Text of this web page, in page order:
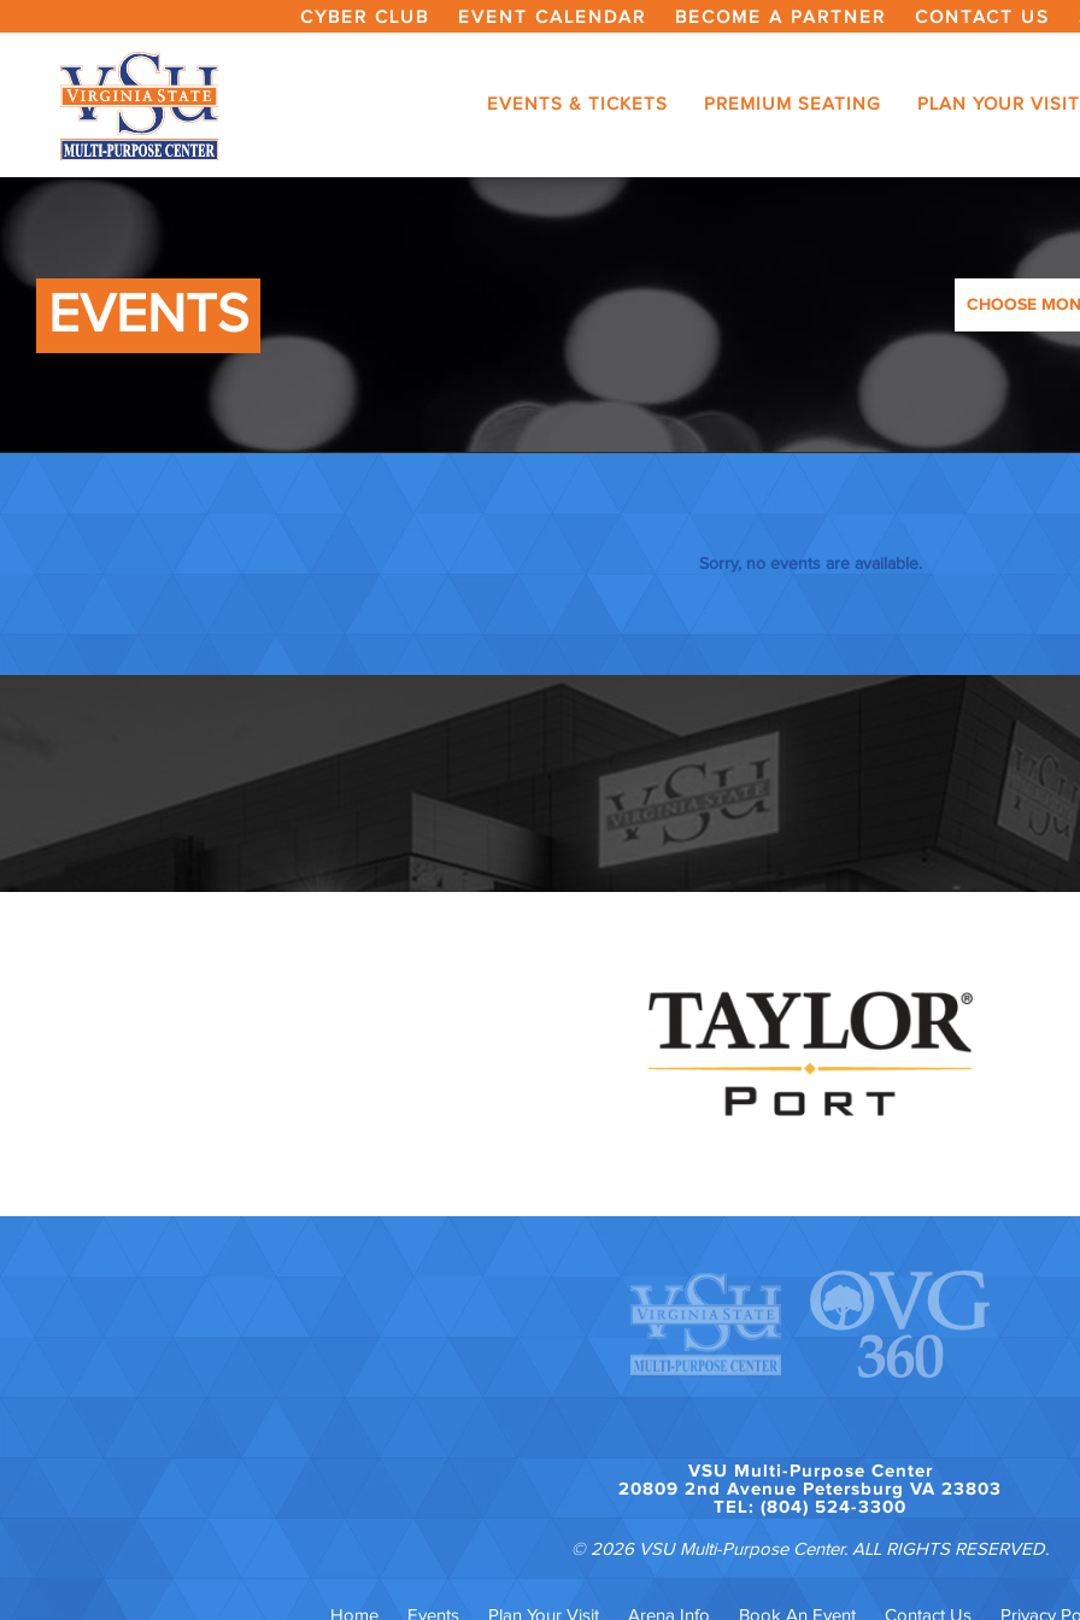
CYBER CLUB EVENT CALENDAR BECOME A PARTNER CONTACT US
EVENTS & TICKETS PREMIUM SEATING PLAN YOUR VISIT
EVENTS CHOOSE
AUGUST 2026
OCTOBER
APRIL 2027
MAY 2027
JUNE 2027
JULY 2027
Sorry, no events are available.
VSU Multi-Purpose Center
20809 2nd Avenue Petersburg VA 23803
TEL: (804) 524-3300
© 2026 VSU Multi-Purpose Center. ALL RIGHTS RESERVED.
Home Events Plan Your Visit Arena Info Book An Event Contact Us Privacy